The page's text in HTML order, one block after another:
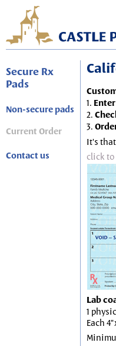
Secure Rx
Pads
Non-secure pads
Current Order
Contact us
1. Enter
2.
3.
It's
click to
Lab
1
Each